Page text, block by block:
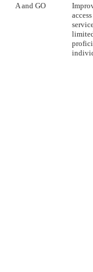
A and GO